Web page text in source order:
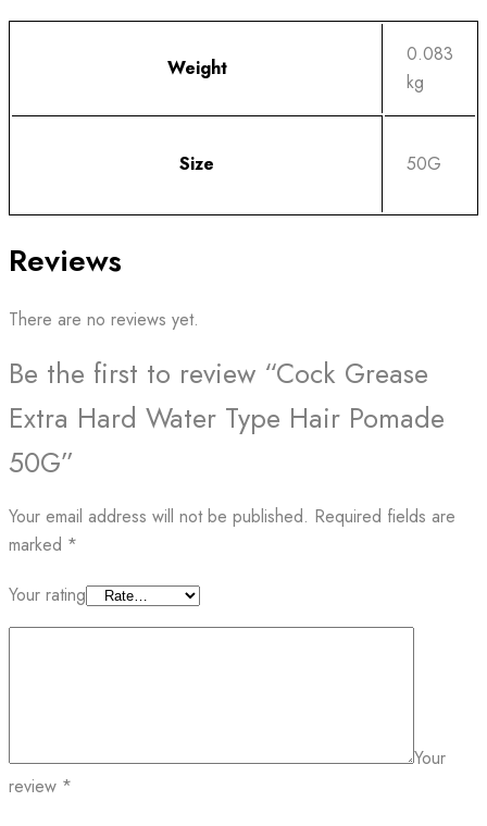
Weight
0.083
kg
Size 50G
Reviews
There are no reviews yet.
Be the first to review “Cock Grease
Extra Hard Water Type Hair Pomade
50G”
Your email address will not be published. Required fields are
marked *
Your rating
Your
review *